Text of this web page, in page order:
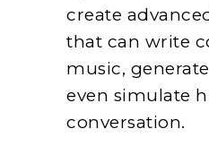
create
that can write
music,
even simulate
conversation.